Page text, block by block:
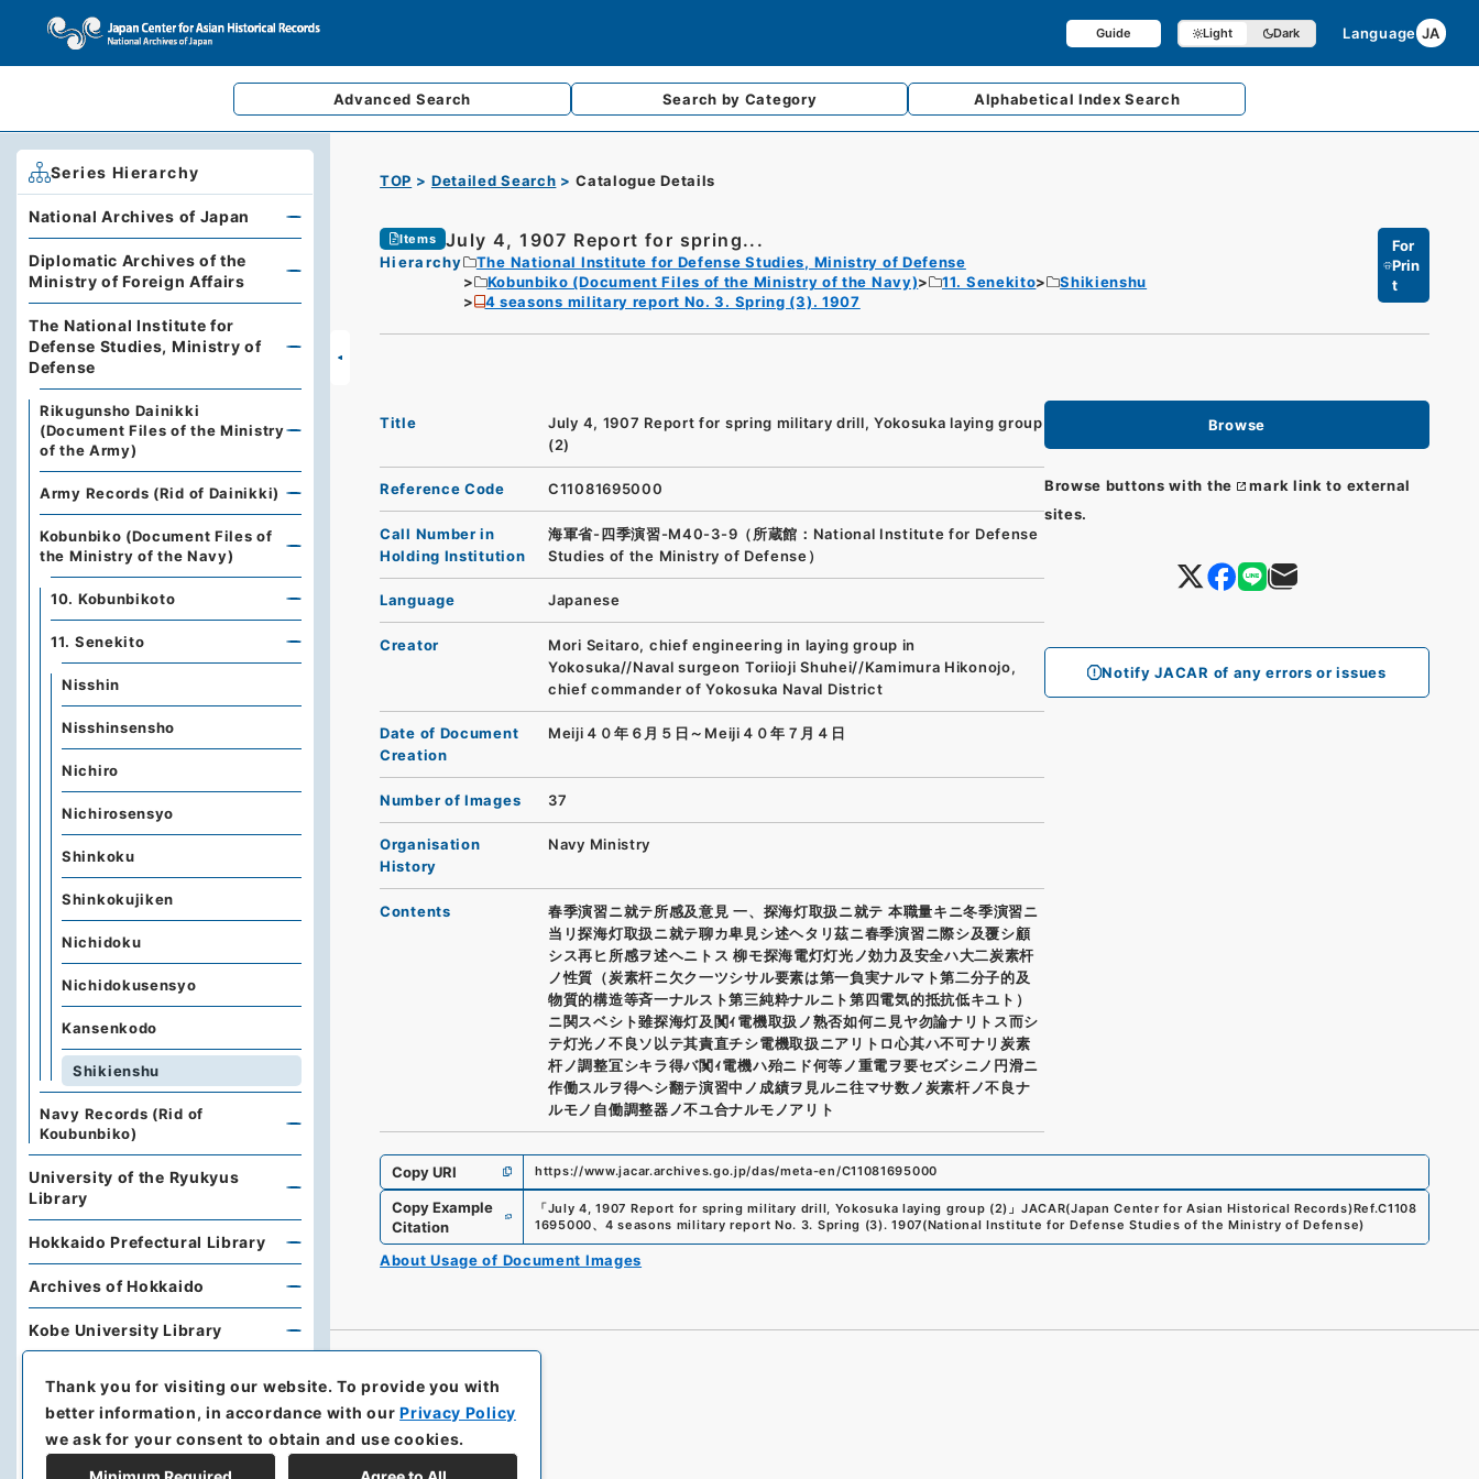
Guide Light Dark Language JA
Advanced Search Search by Category AlphabeticalIndex Search
TOP Detailed Search Catalogue Details
Items July 4, 1907 Report for spring...
Hierarchy
The National Institute for Defense Studies, Ministry of Defense
Kobunbiko (Document Files of the Ministry of the Navy)
11. Senekito
Shikienshu
4 seasons military report No. 3. Spring (3). 1907
For
Prin
t
Browse
Browse buttons with the
mark link to external
sites.
Notify JACAR of any errors or issues
Title
July 4, 1907 Report for spring military drill, Yokosuka laying group
(2)
Reference Code C11081695000
Call Number in
Holding Institution
海軍省-四季演習-M40-3-9（所蔵館：National Institute for Defense
Studies of the Ministry of Defense）
Language Japanese
Creator
Mori Seitaro, chief engineering in laying group in
Yokosuka//Naval surgeon Toriioji Shuhei//Kamimura Hikonojo,
chief commander of Yokosuka Naval District
Date of Document
Creation
Meiji４０年６月５日～Meiji４０年７月４日
Number of Images 37
Organisation
History
Navy Ministry
Contents
春季演習ニ就テ所感及意見 一、探海灯取扱ニ就テ 本職量キニ冬季演習ニ
当リ探海灯取扱ニ就テ聊カ卑見シ述ヘタリ茲ニ春季演習ニ際シ及覆シ顧
シス再ヒ所感ヲ述ヘニトス 柳モ探海電灯灯光ノ効力及安全ハ大二炭素杆
ノ性質（炭素杆ニ欠ク一ツシサル要素は第一負実ナルマト第二分子的及
物質的構造等斉一ナルスト第三純粋ナルニト第四電気的抵抗低キユト）
ニ関スベシト雖探海灯及闃ｨ電機取扱ノ熟否如何ニ見ヤ勿論ナリトス而シ
テ灯光ノ不良ソ以テ其責直チシ電機取扱ニアリトロ心其ハ不可ナリ炭素
杆ノ調整冝シキラ得バ闃ｨ電機ハ殆ニド何等ノ重電ヲ要セズシニノ円滑ニ
作働スルヲ得ヘシ翻テ演習中ノ成績ヲ見ルニ往マサ数ノ炭素杆ノ不良ナ
ルモノ自働調整器ノ不ユ合ナルモノアリト
Copy URI https://www.jacar.archives.go.jp/das/meta-en/C11081695000
Copy Example
Citation
「July 4, 1907 Report for spring military drill, Yokosuka laying group (2) 」 JACAR(Japan Center for Asian Historical Records)Ref.C1108
1695000、 4 seasons military report No. 3. Spring (3). 1907(National Institute for Defense Studies of the Ministry of Defense)
About Usage of Document Images
Series Hierarchy
National Archives of Japan
Diplomatic Archives of the
Ministry of Foreign Affairs
The National Institute for
Defense Studies, Ministry of
Defense
Rikugunsho Dainikki
(Document Files of the Ministry
of the Army)
Army Records (Rid of Dainikki)
Kobunbiko (Document Files of
the Ministry of the Navy)
10. Kobunbikoto
11. Senekito
Nisshin
Nisshinsensho
Nichiro
Nichirosensyo
Shinkoku
Shinkokujiken
Nichidoku
Nichidokusensyo
Kansenkodo
Shikienshu
Navy Records (Rid of
Koubunbiko)
University of the Ryukyus
Library
Hokkaido Prefectural Library
Archives of Hokkaido
Kobe University Library
Faculty of Economics, Oita
University
Hoover Institution, Stanford
Thank you for visiting our website.To provide you with
better information, in accordance with ourPrivacy Policy
we ask for your consent to obtain and use cookies.